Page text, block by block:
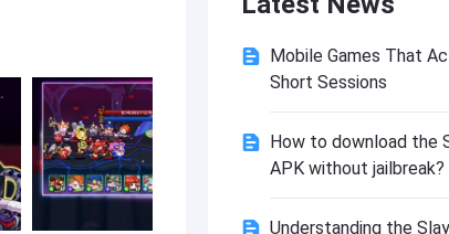
VIP Survivor!.io
VIP Choices: Stories
Mobile Games That
Short Sessions
How to download the
APK without jailbreak?
Understanding the